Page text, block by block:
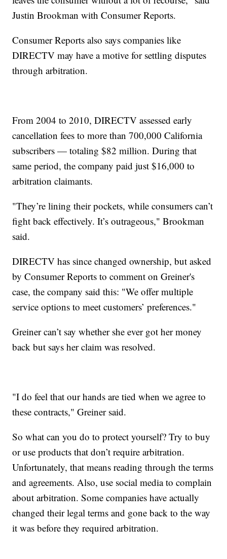
Justin Brookman with Consumer Reports.
Consumer Reports also says companies like
DIRECTV may have a motive for settling disputes
through arbitration.
From 2004 to 2010, DIRECTV assessed early
cancellation fees to more than 700,000 California
subscribers — totaling $82 million. During that
same period, the company paid just $16,000 to
arbitration claimants.
"They’re lining their pockets, while consumers can’t
fight back effectively. It’s outrageous," Brookman
said.
DIRECTV has since changed ownership, but asked
by Consumer Reports to comment on Greiner's
case, the company said this: "We offer multiple
service options to meet customers’ preferences."
Greiner can’t say whether she ever got her money
back but says her claim was resolved.
"I do feel that our hands are tied when we agree to
these contracts," Greiner said.
So what can you do to protect yourself? Try to buy
or use products that don’t require arbitration.
Unfortunately, that means reading through the terms
and agreements. Also, use social media to complain
about arbitration. Some companies have actually
changed their legal terms and gone back to the way
it was before they required arbitration.